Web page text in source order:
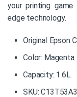
your printing
edge technology.
Original Epson
Color: Magenta
Capacity: 1.6L
SKU: